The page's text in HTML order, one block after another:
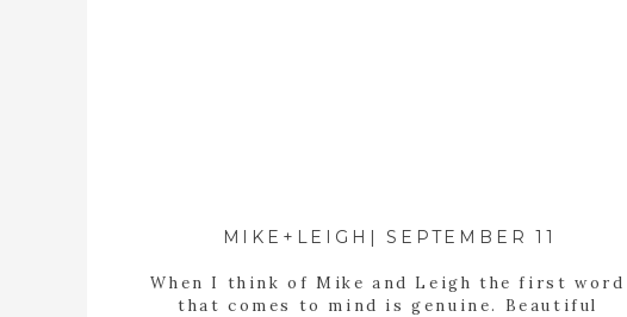
When I think of Mike and Leigh the first word
that comes to mind is genuine. Beautiful
MIKE+LEIGH| SEPTEMBER 11